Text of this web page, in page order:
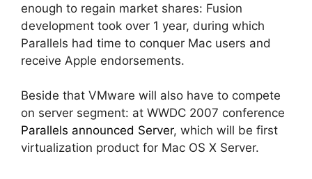
enough to regain market shares: Fusion
development took over 1 year, during which
Parallels had time to conquer Mac users and
receive Apple endorsements.
Beside that VMware will also have to compete
on server segment: at WWDC 2007 conference
Parallels announced Server, which will be first
virtualization product for Mac OS X Server.